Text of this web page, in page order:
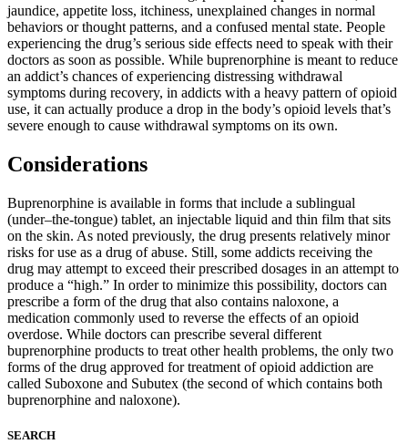
jaundice, appetite loss, itchiness, unexplained changes in normal
behaviors or thought patterns, and a confused mental state. People
experiencing the drug’s serious side effects need to speak with their
doctors as soon as possible. While buprenorphine is meant to reduce
an addict’s chances of experiencing distressing withdrawal
symptoms during recovery, in addicts with a heavy pattern of opioid
use, it can actually produce a drop in the body’s opioid levels that’s
severe enough to cause withdrawal symptoms on its own.
Considerations
Buprenorphine is available in forms that include a sublingual
(under–the-tongue) tablet, an injectable liquid and thin film that sits
on the skin. As noted previously, the drug presents relatively minor
risks for use as a drug of abuse. Still, some addicts receiving the
drug may attempt to exceed their prescribed dosages in an attempt to
produce a “high.” In order to minimize this possibility, doctors can
prescribe a form of the drug that also contains naloxone, a
medication commonly used to reverse the effects of an opioid
overdose. While doctors can prescribe several different
buprenorphine products to treat other health problems, the only two
forms of the drug approved for treatment of opioid addiction are
called Suboxone and Subutex (the second of which contains both
buprenorphine and naloxone).
SEARCH